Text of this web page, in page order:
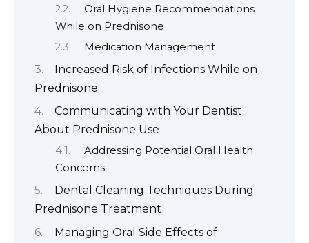
Oral Hygiene Recommendations
While on Prednisone
Medication Management
Increased Risk of Infections While on
Prednisone
Communicating with Your Dentist
About Prednisone Use
Addressing Potential Oral Health
Concerns
Dental Cleaning Techniques During
Prednisone Treatment
Managing Oral Side Effects of